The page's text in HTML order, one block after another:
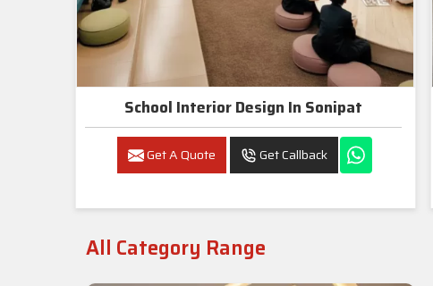
School Interior Design In Sonipat
Get A Quote Get Callback
All Category Range